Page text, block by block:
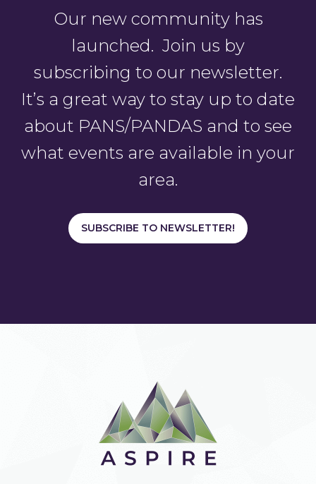
Our new community has
launched. Join us by
subscribing to our newsletter.
It’s a great way to stay up to date
about PANS/PANDAS and to see
what events are available in your
area.
SUBSCRIBE TO NEWSLETTER!